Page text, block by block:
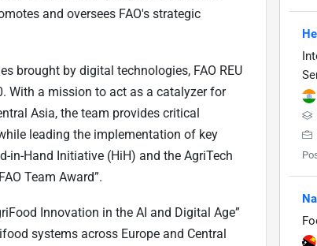
and oversees FAO's strategic
brought by digital technologies, FAO REU
With a mission to act as a catalyzer for
Asia, the team provides critical
leading the implementation of key
in-Hand Initiative (HiH) and the AgriTech
Team Award”.
Innovation in the AI and Digital Age”
systems across Europe and Central